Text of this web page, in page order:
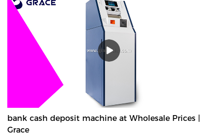
bank cash deposit machine at Wholesale Prices |
Grace